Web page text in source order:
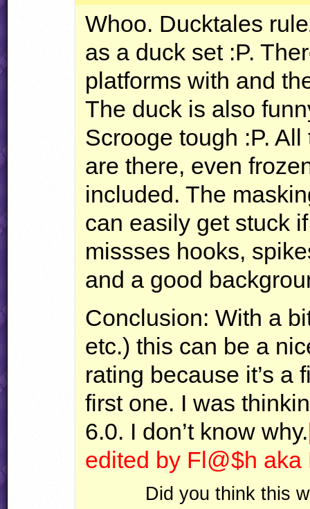
Whoo. Ducktales
as a duck set :P.
platforms with and
The duck is also
Scrooge tough :P.
are there, even
included. The
can easily get stuck
missses hooks,
and a good
Conclusion: With a
etc.) this can be a
rating because it’s a
first one. I was
6.0. I don’t know why.
edited by Fl@$h aka
Did you think this